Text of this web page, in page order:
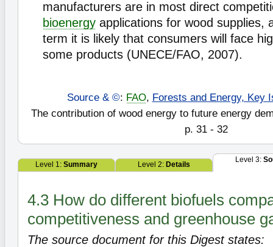
manufacturers are in most direct
bioenergy applications for wood supplies,
term it is likely that consumers will face
some products (UNECE/FAO, 2007).
Source & ©: FAO, Forests and Energy, Key
The contribution of wood energy to future energy
p. 31 - 32
Level 1: Summary Level 2: Details
Level 3:
4.3 How do different biofuels
competitiveness and greenhouse
The source document for this Digest states: